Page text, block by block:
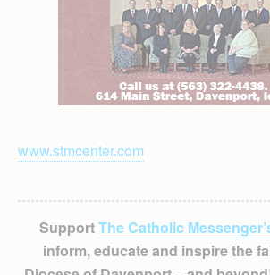
www.stmcenter.com
SupportThe Catholic
inform, educate and inspire the